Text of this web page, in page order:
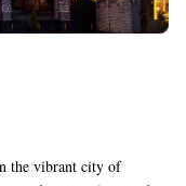
the vibrant city of